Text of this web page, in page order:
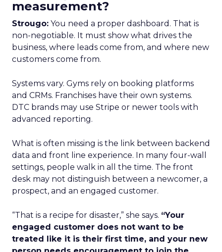
measurement?
Strougo: You need a proper dashboard. That is
non-negotiable. It must show what drives the
business, where leads come from, and where new
customers come from.
Systems vary. Gyms rely on booking platforms
and CRMs. Franchises have their own systems.
DTC brands may use Stripe or newer tools with
advanced reporting.
What is often missing is the link between backend
data and front line experience. In many four-wall
settings, people walk in all the time. The front
desk may not distinguish between a newcomer, a
prospect, and an engaged customer.
“That is a recipe for disaster,” she says. “Your
engaged customer does not want to be
treated like it is their first time, and your new